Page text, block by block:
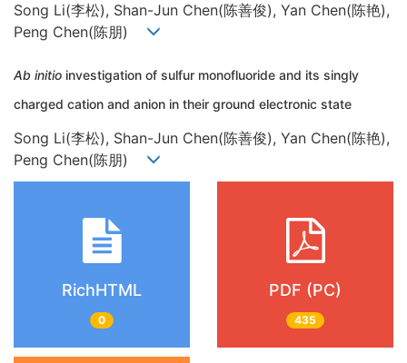
Song Li(李松), Shan-Jun Chen(陈善俊), Yan Chen(陈艳),
Peng Chen(陈朋)
Ab initio investigation of sulfur monofluoride and its singly
charged cation and anion in their ground electronic state
Song Li(李松), Shan-Jun Chen(陈善俊), Yan Chen(陈艳),
Peng Chen(陈朋)
RichHTML
0
PDF (PC)
435